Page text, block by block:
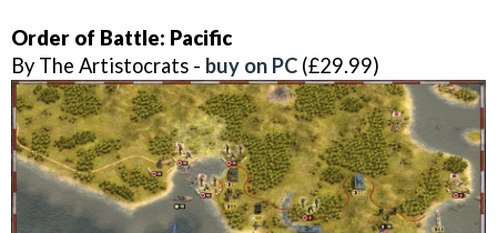
Order of Battle: Pacific
By The Artistocrats - buy on PC (£29.99)